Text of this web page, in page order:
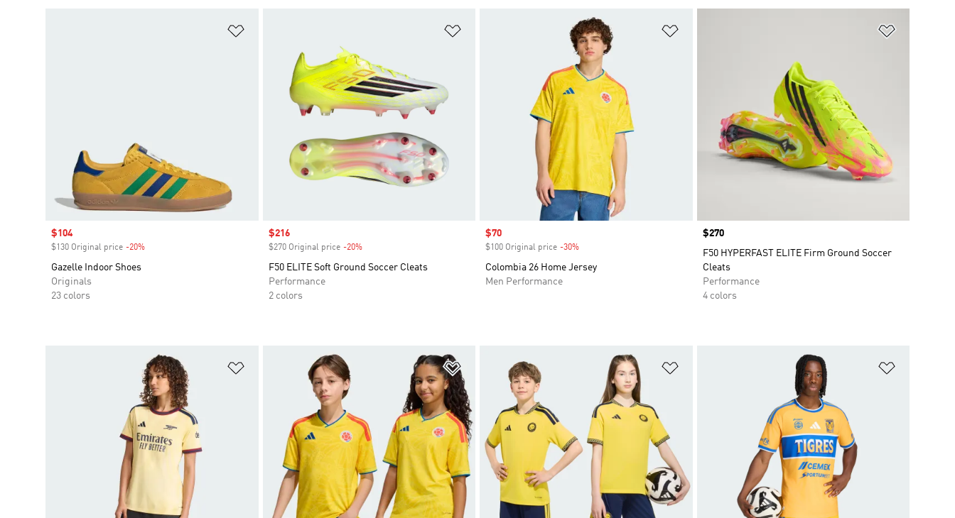
Sale price
$104
$130 Original price -20%
Gazelle Indoor Shoes
Originals
23 colors
Sale price
$216
$270 Original price -20%Discount
F50 ELITE Soft Ground Soccer Cleats
Performance
2 colors
Sale price
$70
$100 Original price -30%
Colombia 26 Home Jersey
Men Performance
Price
$270
F50 HYPERFAST ELITE Firm Ground Soccer
Cleats
Performance
4 colors
Add to Wishlist Add to Wishlist